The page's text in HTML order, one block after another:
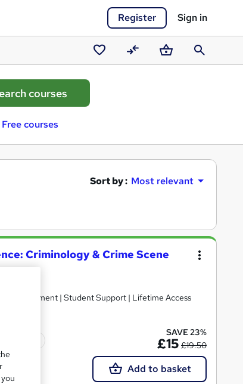
Register Sign in
Saved
courses
CompareBasketSearch
Free courses
Sort by : Most relevant
Criminology & Crime Scene
| Assessment | Student Support | Lifetime Access
SAVE 23%
£15 £19.50
Add to basket